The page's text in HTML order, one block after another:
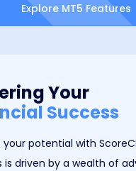
Explore MT5 Features
Your
Success
your potential with
is driven by a wealth of